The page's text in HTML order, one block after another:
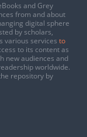
and Grey
from and about
digital sphere
by scholars,
various services to
to its content as
new audiences and
worldwide.
repository by